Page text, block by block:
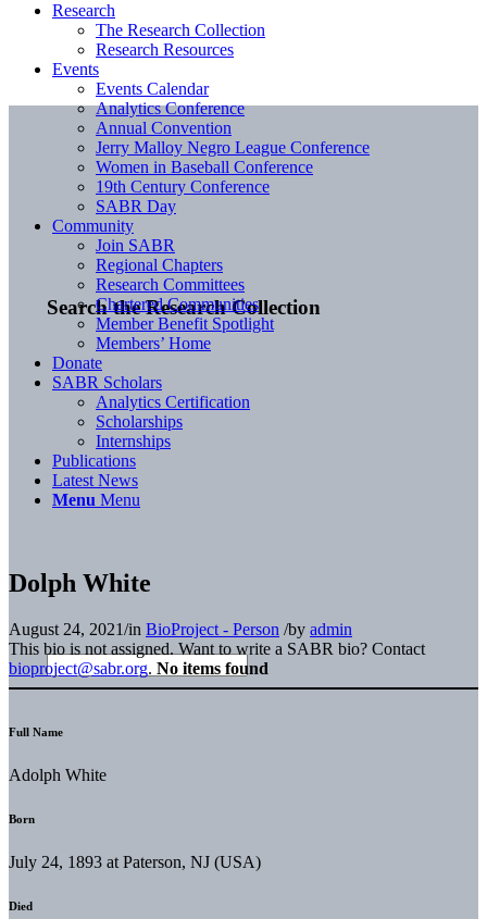
Search the Research Collection
Research
The Research Collection
Research Resources
Events
Events Calendar
Analytics Conference
Annual Convention
Jerry Malloy Negro League Conference
Women in Baseball Conference
19th Century Conference
SABR Day
Community
Join SABR
Regional Chapters
Research Committees
Chartered Communities
Member Benefit Spotlight
Members’ Home
Donate
SABR Scholars
Analytics Certification
Scholarships
Internships
Publications
Latest News
Menu Menu
Dolph White
August 24, 2021/in BioProject - Person /by admin
This bio is not assigned. Want to write a SABR bio? Contact
bioproject@sabr.org. No items found
Full Name
Adolph White
Born
July 24, 1893 at Paterson, NJ (USA)
Died